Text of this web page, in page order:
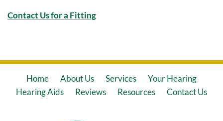
Contact Us for a Fitting
Home About Us Services
Your Hearing
Hearing Aids
Reviews Resources Contact Us